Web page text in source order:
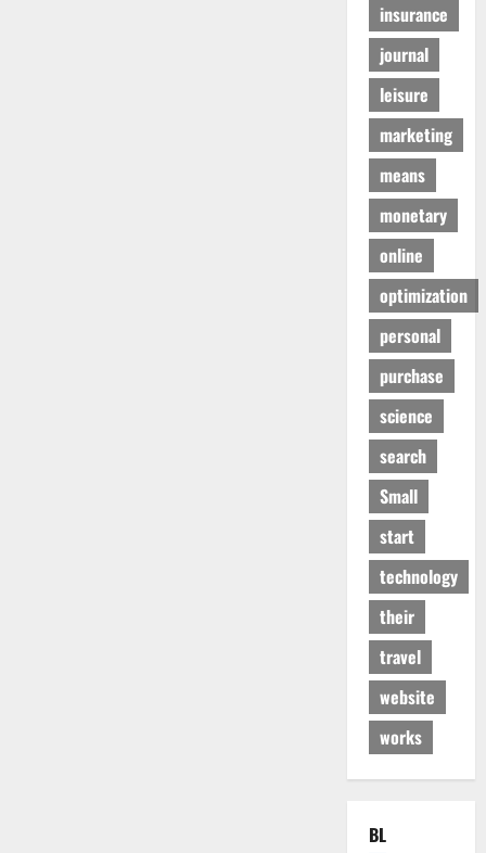
insurance
journal
leisure
marketing
means
monetary
online
optimization
personal
purchase
science
search
Small
start
technology
their
travel
website
works
BL